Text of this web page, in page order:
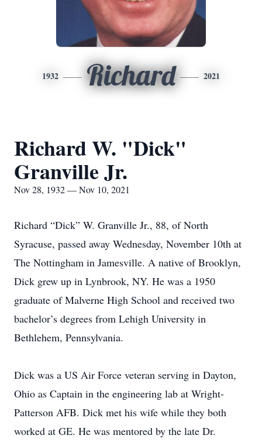
1932 Richard 2021
Richard W. "Dick"
Granville Jr.
Nov 28, 1932 — Nov 10, 2021
Richard “Dick” W. Granville Jr., 88, of North
Syracuse, passed away Wednesday, November 10th at
The Nottingham in Jamesville. A native of Brooklyn,
Dick grew up in Lynbrook, NY. He was a 1950
graduate of Malverne High School and received two
bachelor’s degrees from Lehigh University in
Bethlehem, Pennsylvania.
Dick was a US Air Force veteran serving in Dayton,
Ohio as Captain in the engineering lab at Wright-
Patterson AFB. Dick met his wife while they both
worked at GE. He was mentored by the late Dr.